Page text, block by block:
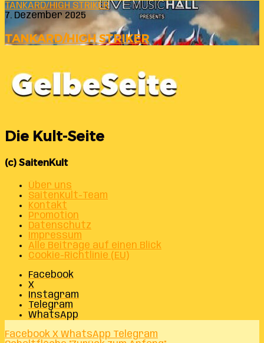
TANKARD/HIGH STRIKER
7. Dezember 2025
TANKARD/HIGH STRIKER
Die Kult-Seite
(c) SaitenKult
Über uns
SaitenKult-Team
Kontakt
Promotion
Datenschutz
Impressum
Alle Beiträge auf einen Blick
Cookie-Richtlinie (EU)
Facebook
X
Instagram
Telegram
WhatsApp
Facebook X WhatsApp Telegram